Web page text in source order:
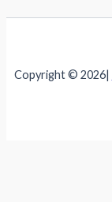
Copyright © 2026|